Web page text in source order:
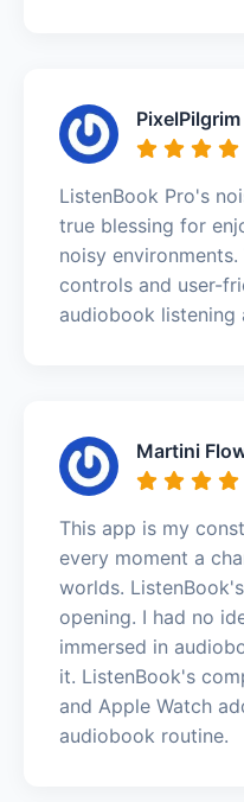
PixelPilgrim
ListenBook Pro's
true blessing for
noisy
controls and user-
audiobook listening
Martini
This app is my
every moment a
worlds.
opening. I had no
immersed in
it. ListenBook's
and Apple Watch
audiobook routine.